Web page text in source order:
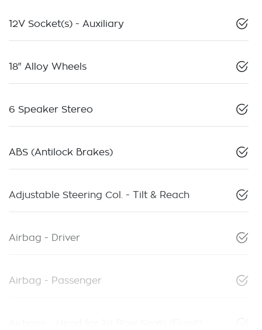
12V Socket(s) - Auxiliary
18" Alloy Wheels
6 Speaker Stereo
ABS (Antilock Brakes)
Adjustable Steering Col. - Tilt & Reach
Airbag - Driver
Airbag - Passenger